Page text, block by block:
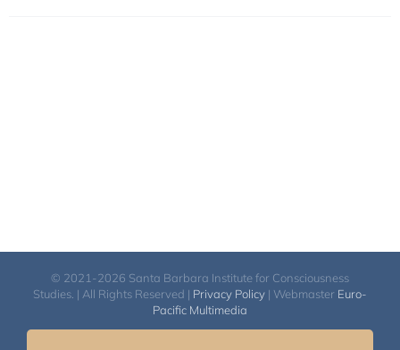
© 2021-2026 Santa Barbara Institute for Consciousness
Studies. | All Rights Reserved | Privacy Policy | Webmaster Euro-
Pacific Multimedia